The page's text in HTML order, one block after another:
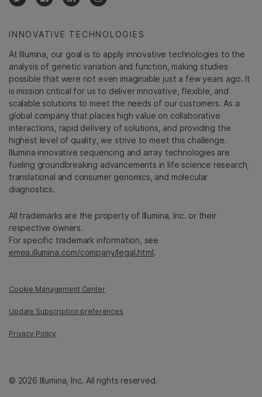
INNOVATIVE TECHNOLOGIES
At Illumina, our goal is to apply innovative technologies to the
analysis of genetic variation and function, making studies
possible that were not even imaginable just a few years ago. It
is mission critical for us to deliver innovative, flexible, and
scalable solutions to meet the needs of our customers. As a
global company that places high value on collaborative
interactions, rapid delivery of solutions, and providing the
highest level of quality, we strive to meet this challenge.
Illumina innovative sequencing and array technologies are
fueling groundbreaking advancements in life science research,
translational and consumer genomics, and molecular
diagnostics.
All trademarks are the property of Illumina, Inc. or their
respective owners.
For specific trademark information, see
emea.illumina.com/company/legal.html.
Cookie Management Center
Update Subscription preferences
Privacy Policy
© 2026 Illumina, Inc. All rights reserved.